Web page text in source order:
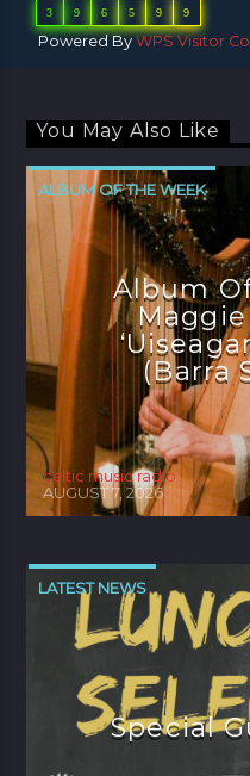
3 9 6 5 9 9
Powered ByWPS Visitor
You May Also Like
ALBUM OF THE WEEK
Album
(Barra
celtic music radio
AUGUST 7, 2026
LATEST NEWS
Special